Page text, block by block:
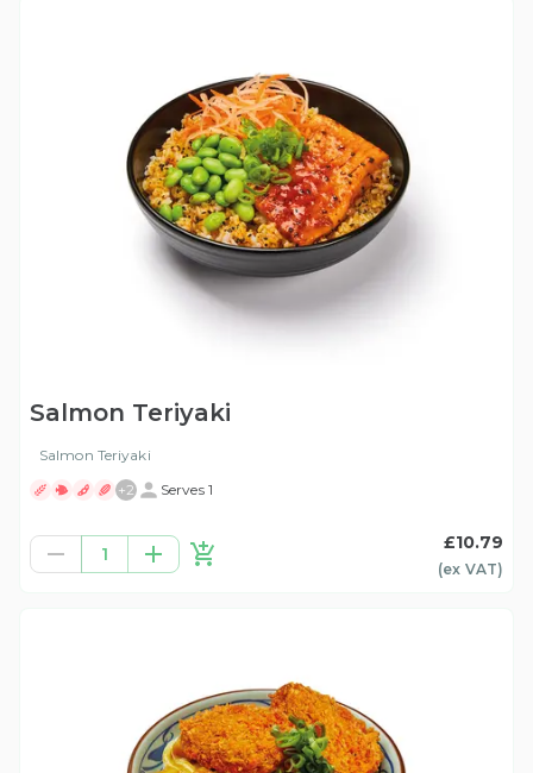
Salmon Teriyaki
Salmon Teriyaki
+2 Serves 1
1
£10.79
(ex VAT)